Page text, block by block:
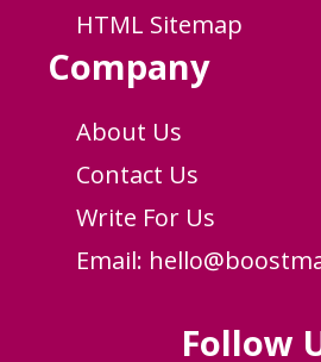
HTML Sitemap
Company
About Us
Contact Us
Write For Us
Email:
Follow